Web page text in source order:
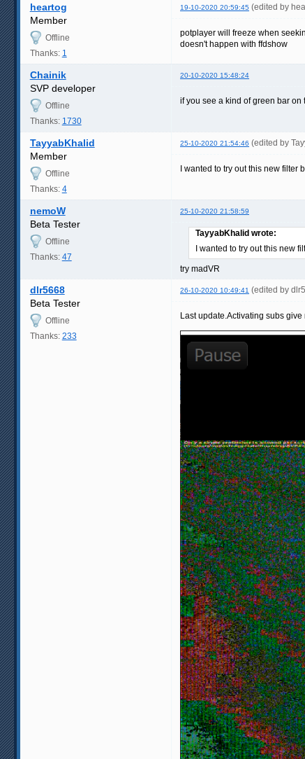
heartog 19-10-2020 20:59:45 (edited by
Member
Offline
Thanks: 1
potplayer will freeze when
doesn't happen with ffdshow
Chainik 20-10-2020 15:48:24
SVP developer
Offline
Thanks: 1730
if you see a kind of green bar
TayyabKhalid 25-10-2020 21:54:46 (edited by
Member
Offline
Thanks: 4
I wanted to try out this new filter
nemoW 25-10-2020 21:58:59
Beta Tester
Offline
Thanks: 47
TayyabKhalid wrote:
I wanted to try out this new
try madVR
dlr5668 26-10-2020 10:49:41 (edited by
Beta Tester
Offline
Thanks: 233
Last update.Activating subs give